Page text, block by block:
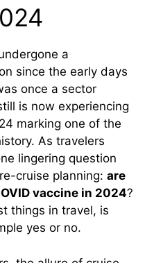
a
since the early days
once a sector
is now experiencing
marking one of the
As travelers
lingering question
cruise planning: are
vaccine in 2024?
things in travel, is
yes or no.